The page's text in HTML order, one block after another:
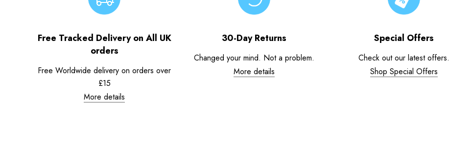
Free Tracked Delivery on All UK
orders
Free Worldwide delivery on orders over
£15
More details
30-Day Returns
Changed your mind. Not a problem.
More details
Special Offers
Check out our latest offers.
Shop Special Offers